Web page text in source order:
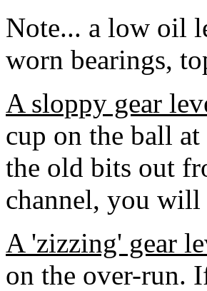
Note... a low oil
worn bearings,
A sloppy gear
cup on the ball
the old bits out
channel, you will
A 'zizzing' gear
on the over-run.